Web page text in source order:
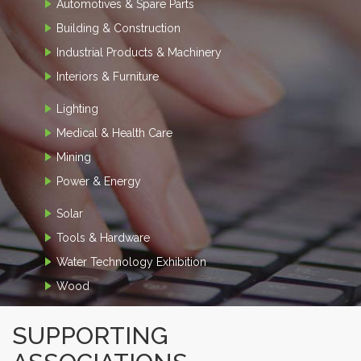
Automotives & Spare Parts
Building & Construction
Industrial Products & Machinery
Interiors & Furniture
Lighting
Medical & Health Care
Mining
Power & Energy
Solar
Tools & Hardware
Water Technology Exhibition
Wood
SUPPORTING